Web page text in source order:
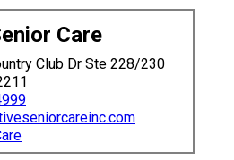
Care
Club Dr Ste 228/230